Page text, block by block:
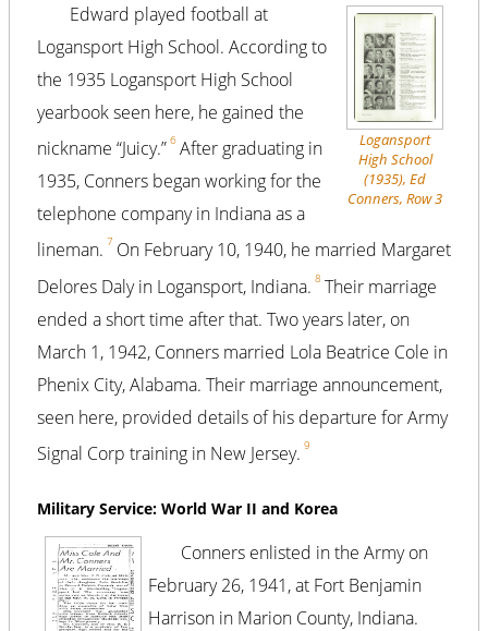
Logansport
High School
(1935), Ed
Conners, Row 3
Edward played football at
Logansport High School. According to
the 1935 Logansport High School
yearbook seen here, he gained the
nickname “Juicy.” 6 After graduating in
1935, Conners began working for the
telephone company in Indiana as a
lineman. 7 On February 10, 1940, he married Margaret
Delores Daly in Logansport, Indiana. 8 Their marriage
ended a short time after that. Two years later, on
March 1, 1942, Conners married Lola Beatrice Cole in
Phenix City, Alabama. Their marriage announcement,
seen here, provided details of his departure for Army
Signal Corp training in New Jersey. 9
Military Service: World War II and Korea
Conners enlisted in the Army on
February 26, 1941, at Fort Benjamin
Harrison in Marion County, Indiana.